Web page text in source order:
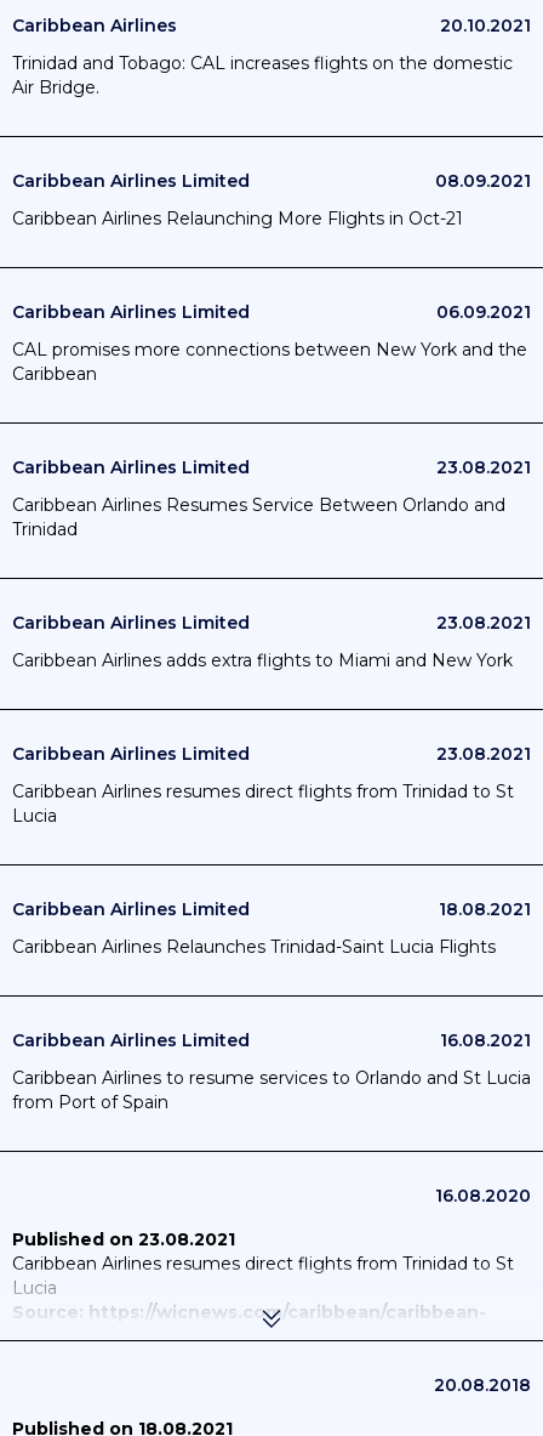
Caribbean Airlines
20.10.2021
Trinidad and Tobago: CAL increases flights on the domestic
Air Bridge.
Caribbean Airlines Limited
08.09.2021
Caribbean Airlines Relaunching More Flights in Oct-21
Caribbean Airlines Limited
06.09.2021
CAL promises more connections between New York and the
Caribbean
Caribbean Airlines Limited
23.08.2021
Caribbean Airlines Resumes Service Between Orlando and
Trinidad
Caribbean Airlines Limited
23.08.2021
Caribbean Airlines adds extra flights to Miami and New York
Caribbean Airlines Limited
23.08.2021
Caribbean Airlines resumes direct flights from Trinidad to St
Lucia
Caribbean Airlines Limited
18.08.2021
Caribbean Airlines Relaunches Trinidad-Saint Lucia Flights
Caribbean Airlines Limited
16.08.2021
Caribbean Airlines to resume services to Orlando and St Lucia
from Port of Spain
16.08.2020
Published on 23.08.2021
Caribbean Airlines resumes direct flights from Trinidad to St
Lucia
Source: https://wicnews.com/caribbean/caribbean-
airlines-resumes-direct-flights-from-trinidad-to-st-
20.08.2018
Published on 18.08.2021